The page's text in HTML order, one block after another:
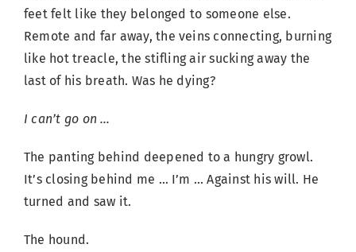
feet felt like they belonged to someone else.
Remote and far away, the veins connecting, burning
like hot treacle, the stifling air sucking away the
last of his breath. Was he dying?
I can’t go on …
The panting behind deepened to a hungry growl.
It’s closing behind me … I’m … Against his will. He
turned and saw it.
The hound.